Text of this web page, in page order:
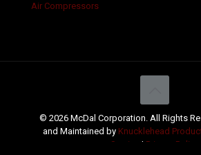
Air Compressors
© 2026 McDal Corporation. All Rights
and Maintained by Knucklehead
Service
| Privacy Policy